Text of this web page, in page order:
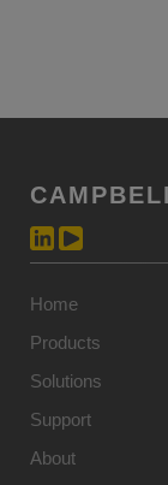
Home
Products
Solutions
Support
About